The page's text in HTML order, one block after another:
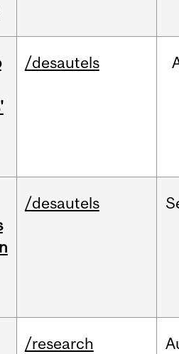
/desautels
/desautels
/research